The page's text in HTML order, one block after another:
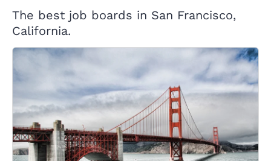
The best job boards in San Francisco,
California.